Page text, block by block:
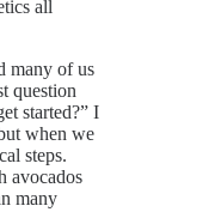
all
many of us
question
started?” I
when we
steps.
avocados
many